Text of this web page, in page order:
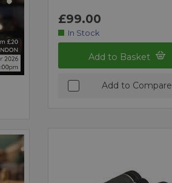
£99.00
In Stock
Add to Basket
Add to Compare